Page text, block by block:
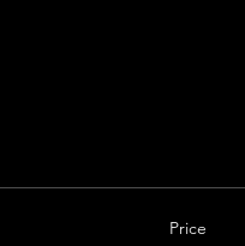
Price